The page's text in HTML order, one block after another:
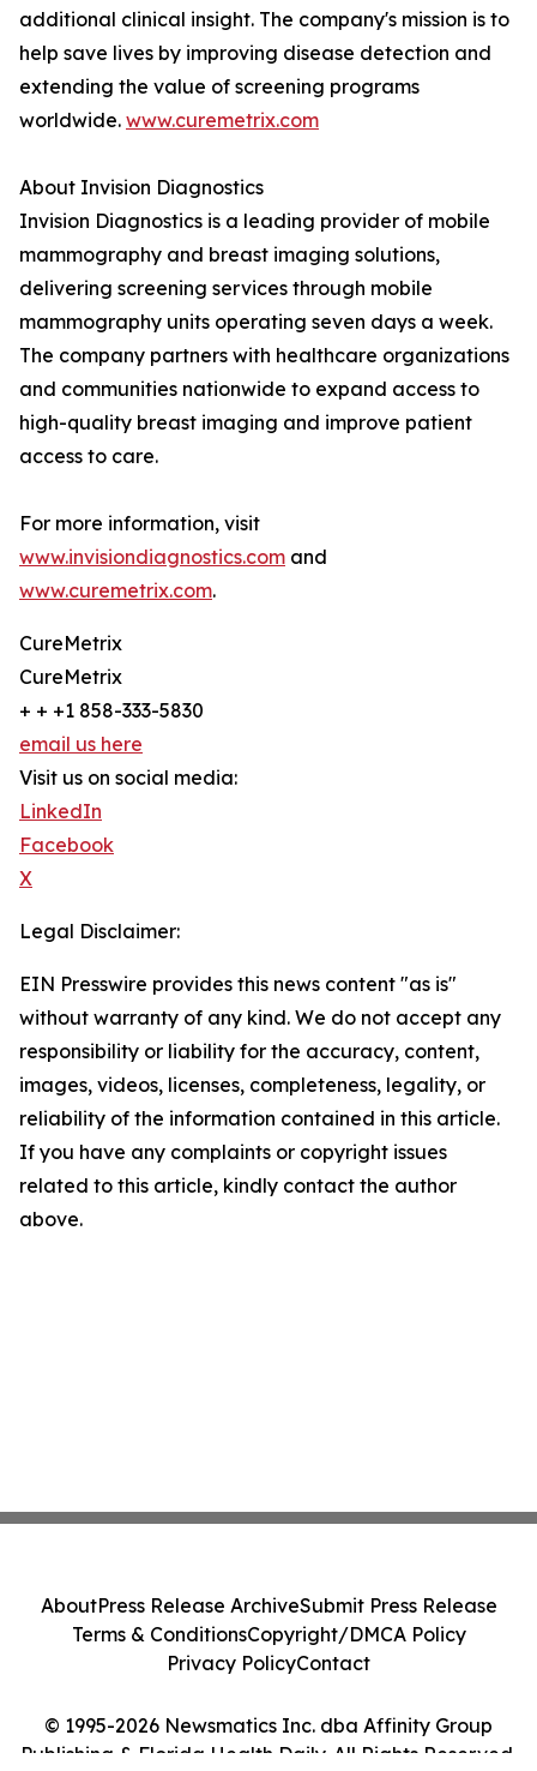
additional clinical insight. The company's mission is to
help save lives by improving disease detection and
extending the value of screening programs
worldwide. www.curemetrix.com
About Invision Diagnostics
Invision Diagnostics is a leading provider of mobile
mammography and breast imaging solutions,
delivering screening services through mobile
mammography units operating seven days a week.
The company partners with healthcare organizations
and communities nationwide to expand access to
high-quality breast imaging and improve patient
access to care.
For more information, visit
www.invisiondiagnostics.com and
www.curemetrix.com.
CureMetrix
CureMetrix
+ + +1 858-333-5830
email us here
Visit us on social media:
LinkedIn
Facebook
X
Legal Disclaimer:
EIN Presswire provides this news content "as is"
without warranty of any kind. We do not accept any
responsibility or liability for the accuracy, content,
images, videos, licenses, completeness, legality, or
reliability of the information contained in this article.
If you have any complaints or copyright issues
related to this article, kindly contact the author
above.
© 1995-2026 Newsmatics Inc. dba Affinity Group
Publishing & Florida Health Daily. All Rights Reserved.
AboutPress Release ArchiveSubmit Press Release
Terms & ConditionsCopyright/DMCA Policy
Privacy PolicyContact